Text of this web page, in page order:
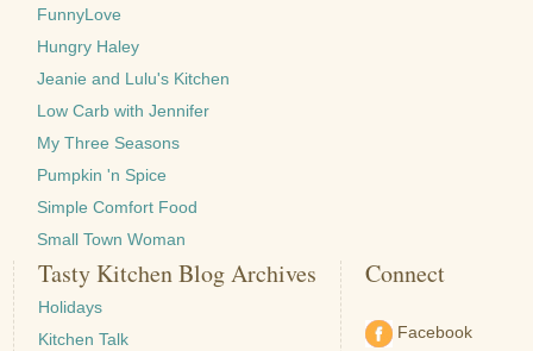
FunnyLove
Hungry Haley
Jeanie and Lulu's Kitchen
Low Carb with Jennifer
My Three Seasons
Pumpkin 'n Spice
Simple Comfort Food
Small Town Woman
Tasty Kitchen Blog Archives
Holidays
Kitchen Talk
Connect
Facebook